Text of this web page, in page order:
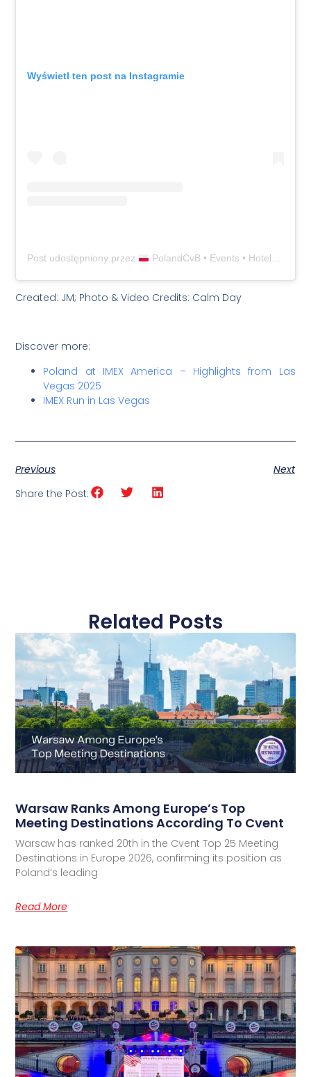
Wyświetl ten post na Instagramie
Post udostępniony przez PolandCvB • Events • Hotels • Venues • Destinations in Poland (@polandcvb)
Created: JM; Photo & Video Credits: Calm Day
Discover more:
Poland at IMEX America – Highlights from Las
Vegas 2025
IMEX Run in Las Vegas
Previous
Next
Share the Post:
Related Posts
Warsaw Ranks Among Europe’s Top
Meeting Destinations According To Cvent
Warsaw has ranked 20th in the Cvent Top 25 Meeting
Destinations in Europe 2026, confirming its position as
Poland’s leading
Read More